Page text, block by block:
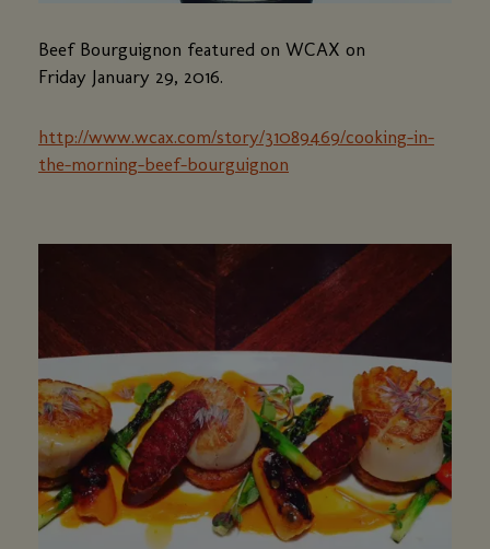
Beef Bourguignon featured on WCAX on
Friday January 29, 2016.
http://www.wcax.com/story/31089469/cooking-in-
the-morning-beef-bourguignon